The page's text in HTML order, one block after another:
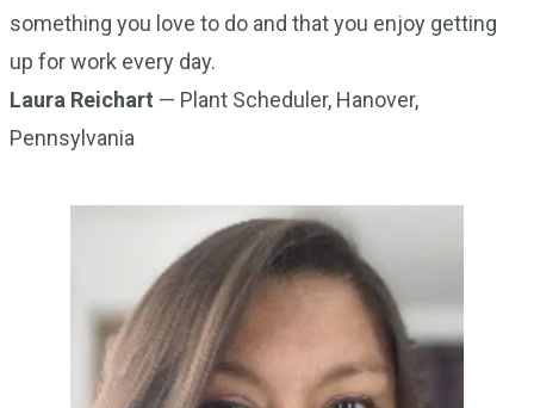
something you love to do and that you enjoy getting
up for work every day.
Laura Reichart — Plant Scheduler, Hanover,
Pennsylvania